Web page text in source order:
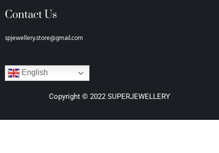
Contact Us
spjewellery.store@gmail.com
English
Copyright © 2022 SUPERJEWELLERY